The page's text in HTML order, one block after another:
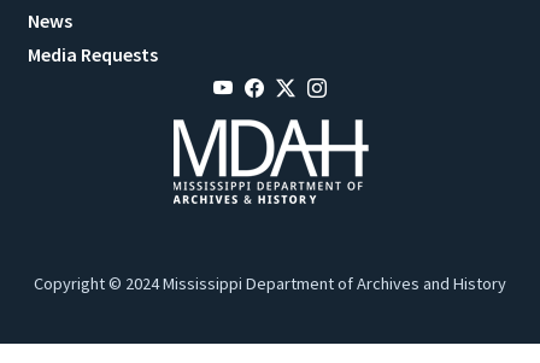
News
Media Requests
Copyright © 2024 Mississippi Department of Archives and History